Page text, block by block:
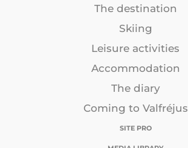
The destination
Skiing
Leisure activities
Accommodation
The diary
Coming to Valfréjus
SITE PRO